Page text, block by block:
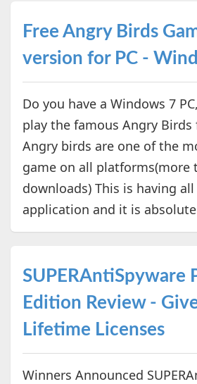
Free Angry Birds
version for PC -
Do you have a Windows 7
play the famous Angry Birds
Angry birds are one of the
game on all platforms(more
downloads) This is having
application and it is
SUPERAntiSpyware
Edition Review -
Lifetime Licenses
Winners Announced